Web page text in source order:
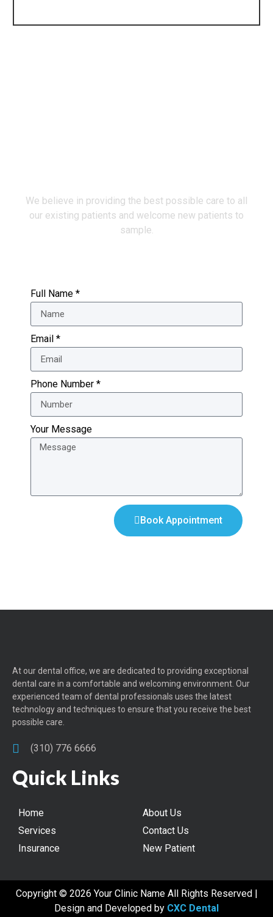
We believe in providing the best possible care to all
our existing patients and welcome new patients to
sample.
Full Name *
Email *
Phone Number *
Your Message
Book Appointment
At our dental office, we are dedicated to providing exceptional
dental care in a comfortable and welcoming environment. Our
experienced team of dental professionals uses the latest
technology and techniques to ensure that you receive the best
possible care.
(310) 776 6666
Quick Links
Home
About Us
Services
Contact Us
Insurance
New Patient
Copyright © 2026 Your Clinic Name All Rights Reserved |
Design and Developed by CXC Dental